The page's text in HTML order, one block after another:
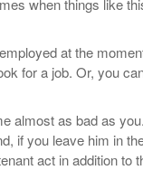
when things like
at the
for a job. Or, you
almost as bad as
if you leave him in
act in addition